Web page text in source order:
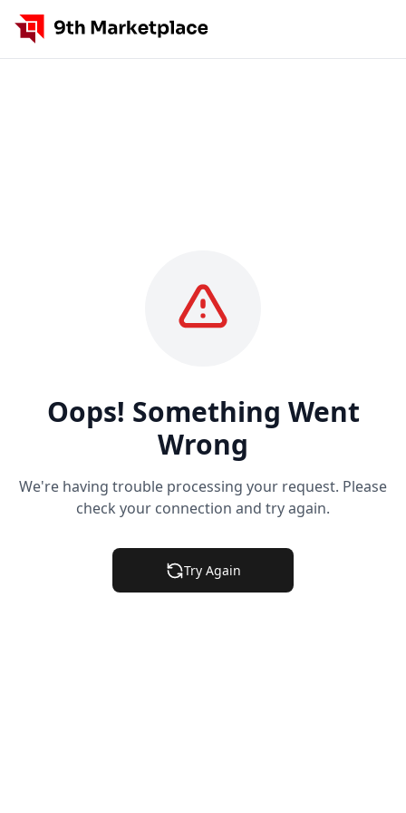
Oops! Something Went
Wrong
We're having trouble processing your request. Please
check your connection and try again.
Try Again